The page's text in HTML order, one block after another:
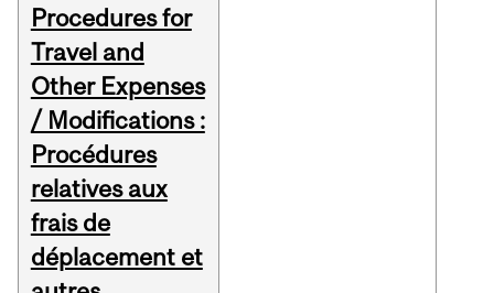
Procedures for
Travel and
Other Expenses
/ Modifications :
Procédures
relatives aux
frais de
déplacement et